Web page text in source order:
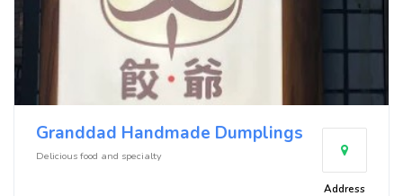
Granddad Handmade Dumplings
Delicious food and specialty
Address